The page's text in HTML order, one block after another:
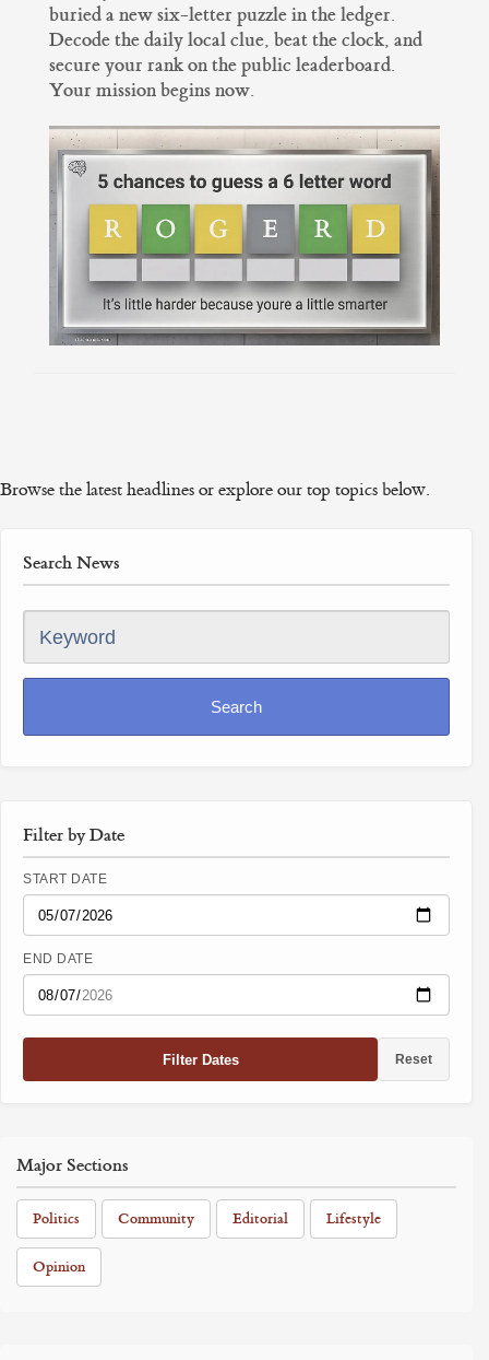
buried a new six-letter puzzle in the ledger.
Decode the daily local clue, beat the clock, and
secure your rank on the public leaderboard.
Your mission begins now.
Browse the latest headlines or explore our top topics below.
Search News
Keyword
Search
Filter by Date
START DATE
END DATE
Filter Dates Reset
Major Sections
Politics Community Editorial Lifestyle
Opinion